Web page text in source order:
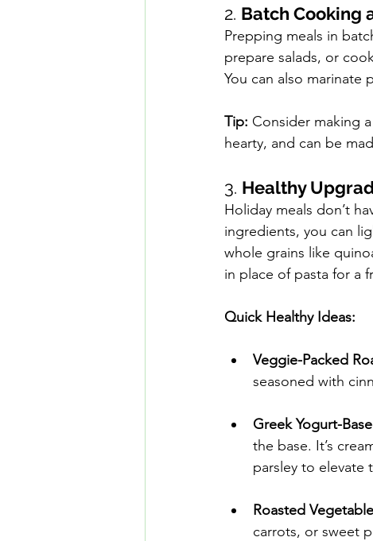
2. Batch Cooking
Prepping meals in
prepare salads, or
You can also
Tip: Consider making
hearty, and can be
3. Healthy
Holiday meals don’t
ingredients, you can
whole grains like
in place of pasta for a
Quick Healthy Ideas:
Veggie-Packed
seasoned with
Greek Yogurt-
the base. It’s
parsley to elevate
Roasted
carrots, or sweet